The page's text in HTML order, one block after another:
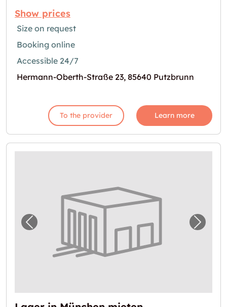
Show prices
Size on request
Booking online
Accessible 24/7
Hermann-Oberth-Straße 23, 85640 Putzbrunn
To the provider Learn more
Previous image for "Lager in MünchenNext